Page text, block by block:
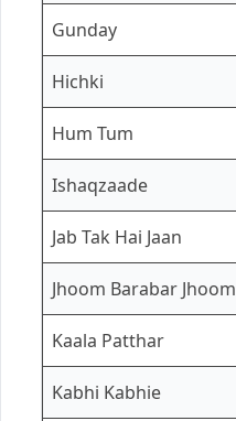
Gunday
Hichki
Hum Tum
Ishaqzaade
Jab Tak Hai Jaan
Jhoom Barabar Jhoom
Kaala Patthar
Kabhi Kabhie